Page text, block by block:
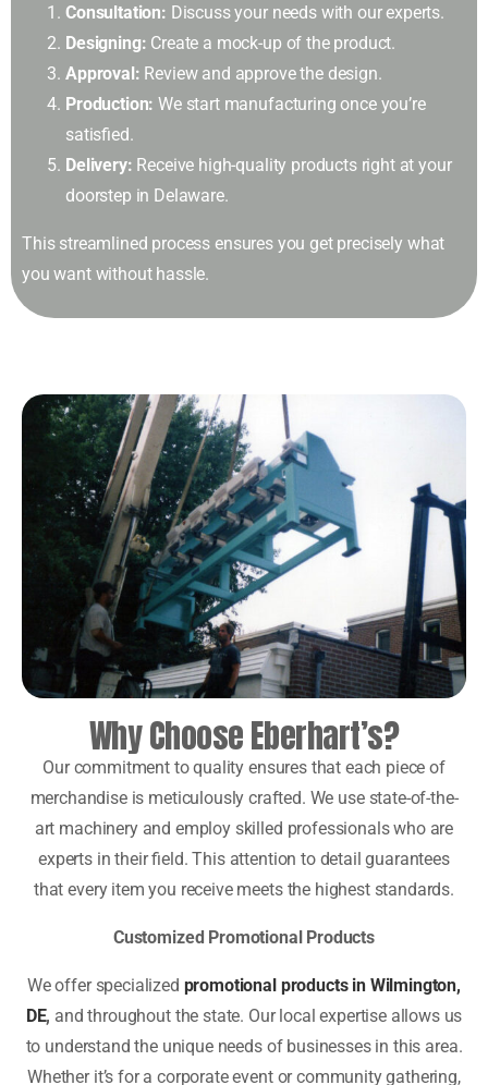
Consultation: Discuss your needs with our experts.
Designing: Create a mock-up of the product.
Approval: Review and approve the design.
Production: We start manufacturing once you’re
satisfied.
Delivery: Receive high-quality products right at your
doorstep in Delaware.
This streamlined process ensures you get precisely what
you want without hassle.
Why Choose Eberhart’s?
Our commitment to quality ensures that each piece of
merchandise is meticulously crafted. We use state-of-the-
art machinery and employ skilled professionals who are
experts in their field. This attention to detail guarantees
that every item you receive meets the highest standards.
Customized Promotional Products
We offer specialized promotional products in Wilmington,
DE, and throughout the state. Our local expertise allows us
to understand the unique needs of businesses in this area.
Whether it’s for a corporate event or community gathering,